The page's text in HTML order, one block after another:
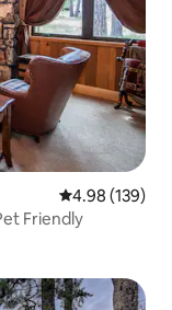
4.98 out of 5
4.98 (139)
Friendly